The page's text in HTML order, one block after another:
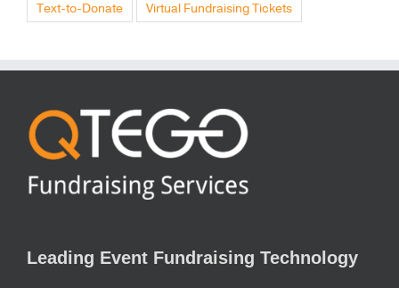
Text-to-Donate Virtual Fundraising Tickets
Leading Event Fundraising Technology